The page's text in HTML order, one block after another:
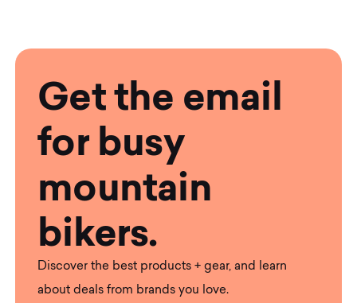
Get the email
for busy
mountain
bikers.
Discover the best products + gear, and learn
about deals from brands you love.